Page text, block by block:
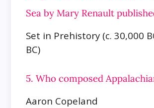
Sea by Mary Renault
Set in Prehistory (c. 30,000
BC)
5. Who composed
Aaron Copeland